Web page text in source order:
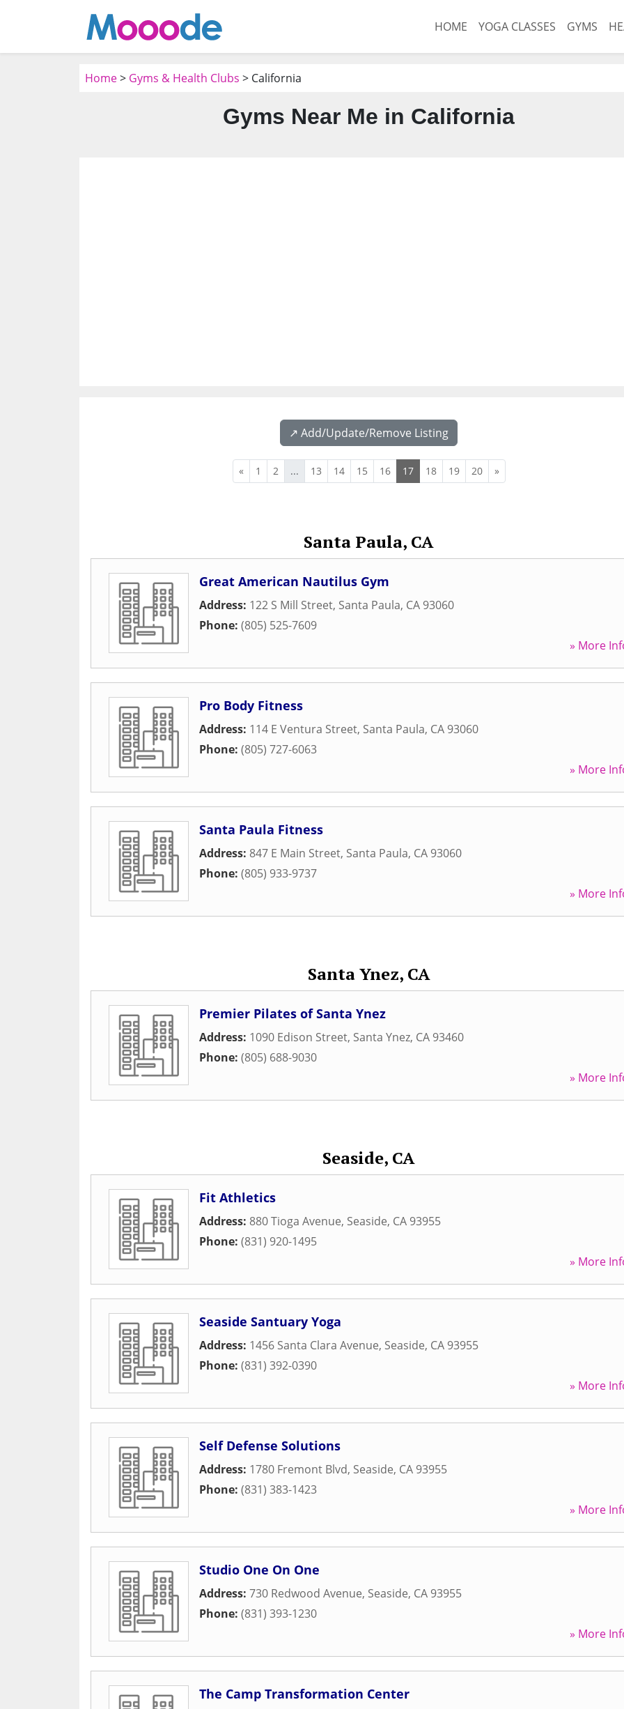
HOME YOGA CLASSES GYMS
Home> Gyms & Health Clubs > California
Gyms Near Me in California
↗️ Add/Update/Remove Listing
« 1 2 ... 13 14 15 16 17 18 19 20 »
Santa Paula, CA
Great American Nautilus Gym
Address: 122 S Mill Street, Santa Paula, CA 93060
Phone: (805) 525-7609
» More
Pro Body Fitness
Address: 114 E Ventura Street, Santa Paula, CA 93060
Phone: (805) 727-6063
» More
Santa Paula Fitness
Address: 847 E Main Street, Santa Paula, CA 93060
Phone: (805) 933-9737
» More
Santa Ynez, CA
Premier Pilates of Santa Ynez
Address: 1090 Edison Street, Santa Ynez, CA 93460
Phone: (805) 688-9030
» More
Seaside, CA
Fit Athletics
Address: 880 Tioga Avenue, Seaside, CA 93955
Phone: (831) 920-1495
» More
Seaside Santuary Yoga
Address: 1456 Santa Clara Avenue, Seaside, CA 93955
Phone: (831) 392-0390
» More
Self Defense Solutions
Address: 1780 Fremont Blvd, Seaside, CA 93955
Phone: (831) 383-1423
» More
Studio One On One
Address: 730 Redwood Avenue, Seaside, CA 93955
Phone: (831) 393-1230
» More
The Camp Transformation Center